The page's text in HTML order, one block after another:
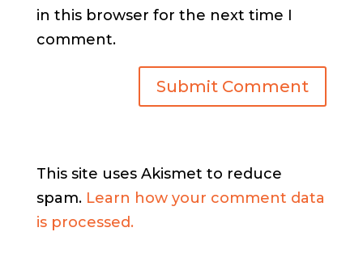
in this browser for the next time I
comment.
This site uses Akismet to reduce
spam. Learn how your comment data
is processed.